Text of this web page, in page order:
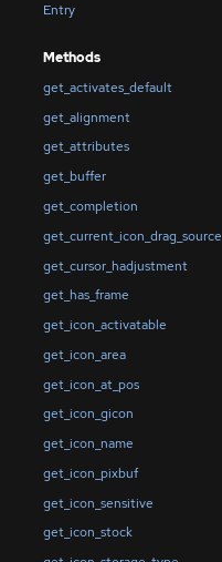
Entry
Methods
get_activates_default
get_alignment
get_attributes
get_buffer
get_completion
get_current_icon_drag_source
get_cursor_hadjustment
get_has_frame
get_icon_activatable
get_icon_area
get_icon_at_pos
get_icon_gicon
get_icon_name
get_icon_pixbuf
get_icon_sensitive
get_icon_stock